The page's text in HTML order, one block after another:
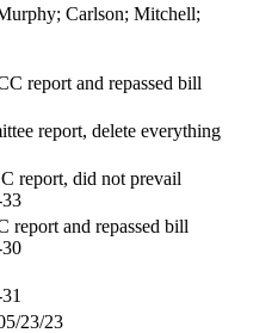
Carlson; Mitchell;
report and repassed bill
report, delete everything
report, did not prevail
report and repassed bill
23/23